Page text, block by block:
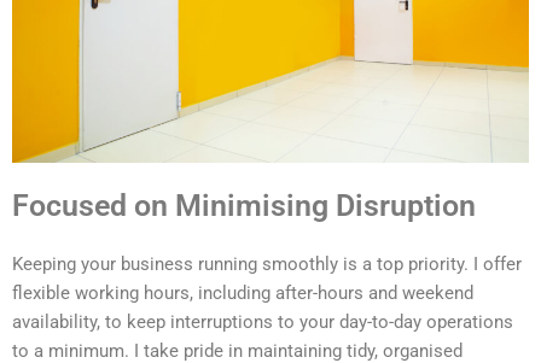
Focused on Minimising Disruption
Keeping your business running smoothly is a top priority. I offer
flexible working hours, including after-hours and weekend
availability, to keep interruptions to your day-to-day operations
to a minimum. I take pride in maintaining tidy, organised